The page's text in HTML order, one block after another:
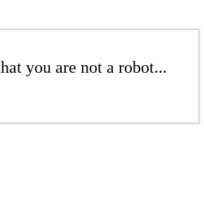
you are not a robot...